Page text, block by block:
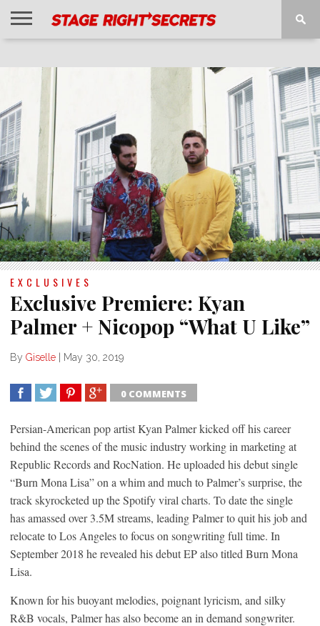
EXCLUSIVES
Exclusive Premiere: Kyan
Palmer + Nicopop “What U Like”
By Giselle | May 30, 2019
0 COMMENTS
Persian-American pop artist Kyan Palmer kicked off his career
behind the scenes of the music industry working in marketing at
Republic Records and RocNation. He uploaded his debut single
“Burn Mona Lisa” on a whim and much to Palmer’s surprise, the
track skyrocketed up the Spotify viral charts. To date the single
has amassed over 3.5M streams, leading Palmer to quit his job and
relocate to Los Angeles to focus on songwriting full time. In
September 2018 he revealed his debut EP also titled Burn Mona
Lisa.
Known for his buoyant melodies, poignant lyricism, and silky
R&B vocals, Palmer has also become an in demand songwriter.